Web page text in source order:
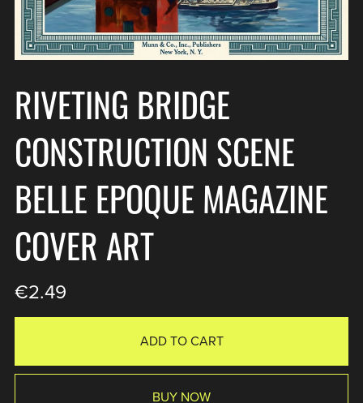
RIVETING BRIDGE
CONSTRUCTION SCENE
BELLE EPOQUE MAGAZINE
COVER ART
€2.49
ADD TO CART
BUY NOW